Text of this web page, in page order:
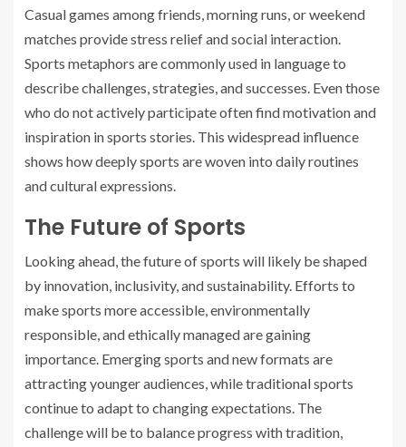
Casual games among friends, morning runs, or weekend
matches provide stress relief and social interaction.
Sports metaphors are commonly used in language to
describe challenges, strategies, and successes. Even those
who do not actively participate often find motivation and
inspiration in sports stories. This widespread influence
shows how deeply sports are woven into daily routines
and cultural expressions.
The Future of Sports
Looking ahead, the future of sports will likely be shaped
by innovation, inclusivity, and sustainability. Efforts to
make sports more accessible, environmentally
responsible, and ethically managed are gaining
importance. Emerging sports and new formats are
attracting younger audiences, while traditional sports
continue to adapt to changing expectations. The
challenge will be to balance progress with tradition,